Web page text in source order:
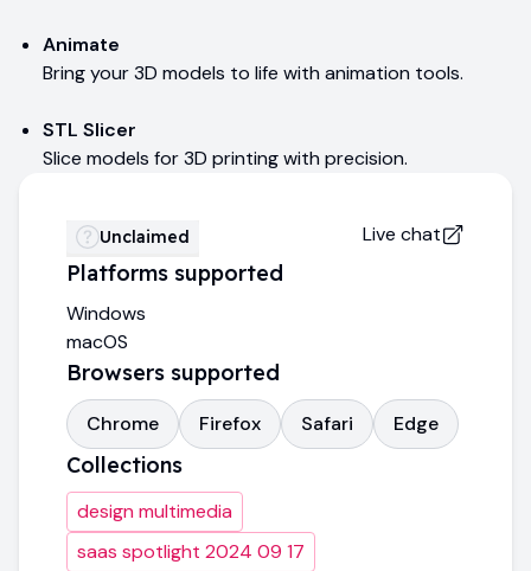
Animate
Bring your 3D models to life with animation tools.
STL Slicer
Slice models for 3D printing with precision.
Unclaimed Live chat
Platforms supported
Windows
macOS
Browsers supported
Chrome Firefox Safari Edge
Collections
design multimedia
saas spotlight 2024 09 17